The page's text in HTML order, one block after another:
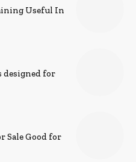
Useful In
designed for
Good for